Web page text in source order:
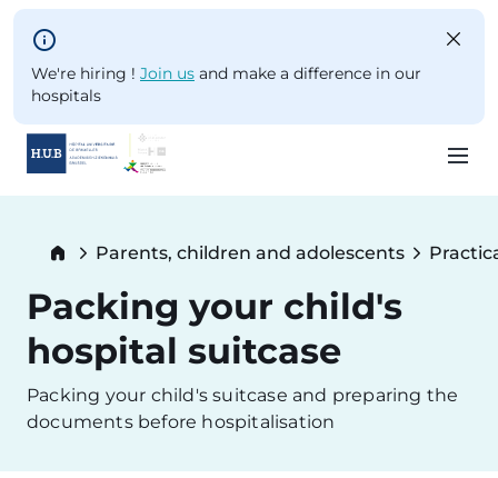
Skip to main content
We're hiring ! Join us and make a difference in our
hospitals
content
Breadcrumb
Parents, children and adolescents
Packing your child's
hospital suitcase
Packing your child's suitcase and preparing the
documents before hospitalisation